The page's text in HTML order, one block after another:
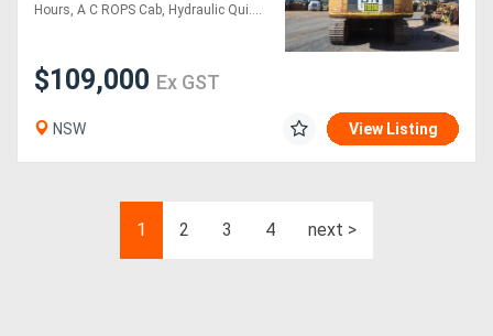
Hours, A C ROPS Cab, Hydraulic Qui....
$109,000 Ex GST
NSW View Listing
1 2 3 4 next >